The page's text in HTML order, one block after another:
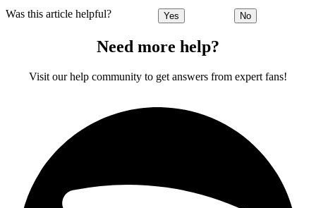
Was this article helpful? Yes No
Need more help?
Visit our help community to get answers from expert fans!